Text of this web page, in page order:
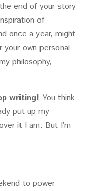
end of your story
of
once a year, might
own personal
philosophy,
writing! You think
put up my
it I am. But I’m
to power